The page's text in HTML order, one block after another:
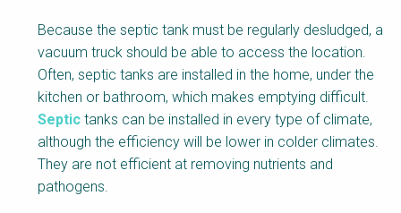
Because the septic tank must be regularly desludged, a
vacuum truck should be able to access the location.
Often, septic tanks are installed in the home, under the
kitchen or bathroom, which makes emptying difficult.
Septic tanks can be installed in every type of climate,
although the efficiency will be lower in colder climates.
They are not efficient at removing nutrients and
pathogens.